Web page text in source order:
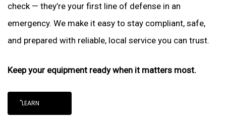
check — they’re your first line of defense in an
emergency. We make it easy to stay compliant, safe,
and prepared with reliable, local service you can trust.
Keep your equipment ready when it matters most.
"LEARN